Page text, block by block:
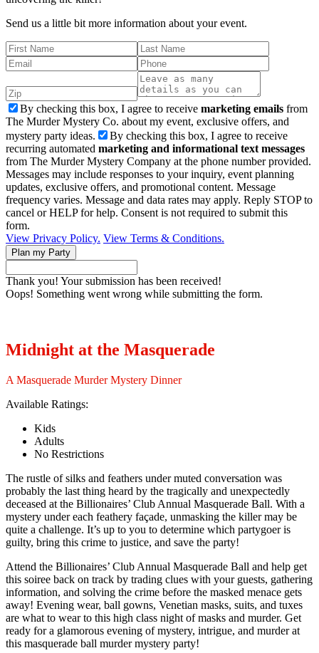
Send us a little bit more information about your event.
By checking this box, I agree to receive marketing emails from
The Murder Mystery Co. about my event, exclusive offers, and
mystery party ideas.
By checking this box, I agree to receive
recurring automated marketing and informational text messages
from The Murder Mystery Company at the phone number provided.
Messages may include responses to your inquiry, event planning
updates, exclusive offers, and promotional content. Message
frequency varies. Message and data rates may apply. Reply STOP to
cancel or HELP for help. Consent is not required to submit this
form.
View Privacy Policy. View Terms & Conditions.
Thank you! Your submission has been received!
Oops! Something went wrong while submitting the form.
Midnight at the Masquerade
A Masquerade Murder Mystery Dinner
Available Ratings:
Kids
Adults
No Restrictions
The rustle of silks and feathers under muted conversation was
probably the last thing heard by the tragically and unexpectedly
deceased at the Billionaires’ Club Annual Masquerade Ball. With a
mystery under each feathery façade, unmasking the killer may be
quite a challenge. It’s up to you to determine which partygoer is
guilty, bring this crime to justice, and save the party!
Attend the Billionaires’ Club Annual Masquerade Ball and help get
this soiree back on track by trading clues with your guests, gathering
information, and solving the crime before the masked menace gets
away! Evening wear, ball gowns, Venetian masks, suits, and tuxes
are what to wear to this high class night of masks and murder. Get
ready for a glamorous evening of mystery, intrigue, and murder at
this masquerade ball murder mystery party!